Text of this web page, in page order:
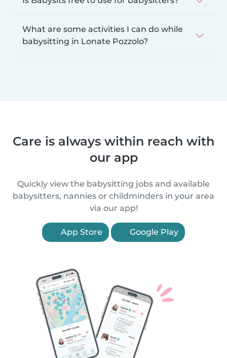
What are some activities I can do while
babysitting in Lonate Pozzolo?
Care is always within reach with
our app
Quickly view the babysitting jobs and available
babysitters, nannies or childminders in your area
via our app!
App Store Google Play